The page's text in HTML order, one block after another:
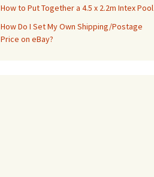
How to Put Together a 4.5 x 2.2m Intex Pool
How Do I Set My Own Shipping/Postage
Price on eBay?